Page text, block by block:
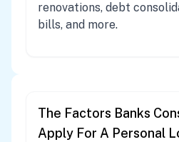
renovations, debt
bills, and more.
The Factors Banks
Apply For A Personal